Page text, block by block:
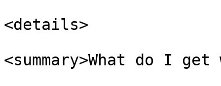
<details>
<summary>What do I get